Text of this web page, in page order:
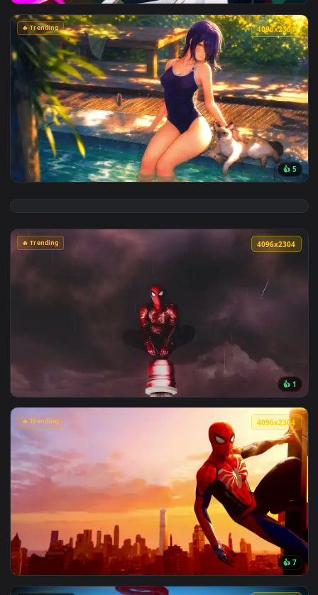
View Cyberpunk Kobeni: Glowing Katana Live Wallpaper
🔥 Trending
View Chainsaw Man: Reze Summer Poolside Live
View Spiderman in the Rain: Crimson Sky Live Wallpaper
🔥 Trending